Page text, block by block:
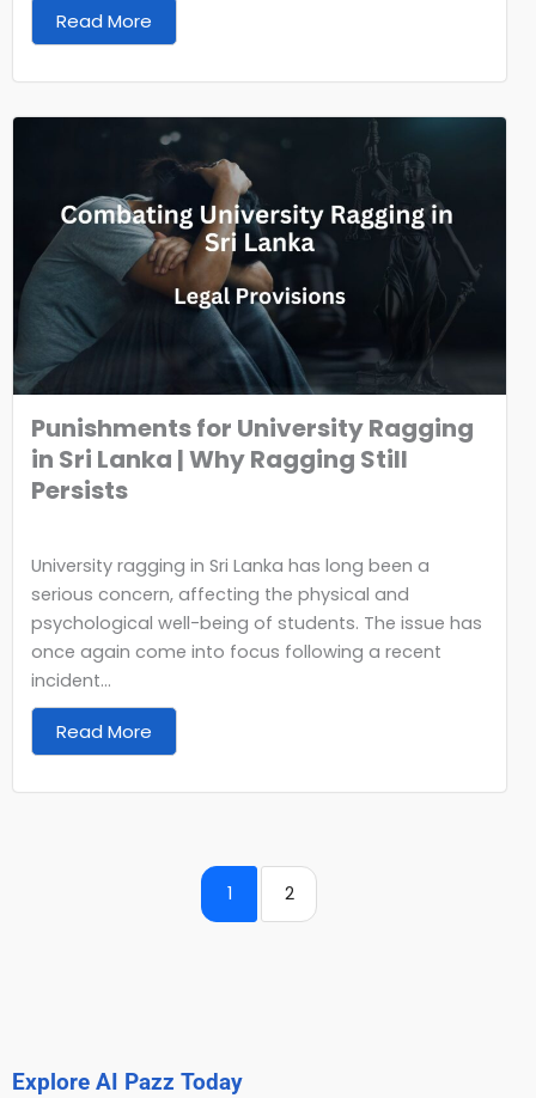
Read More
Punishments for University Ragging
in Sri Lanka | Why Ragging Still
Persists
University ragging in Sri Lanka has long been a
serious concern, affecting the physical and
psychological well-being of students. The issue has
once again come into focus following a recent
incident...
Read More
1 2
Explore AI Pazz Today